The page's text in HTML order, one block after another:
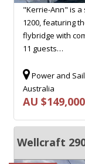
"Kerrie-Ann" is
1200, featuring
flybridge with
11 guests…
Power and
Australia
AU $149,000